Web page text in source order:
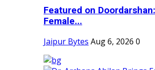
Featured on
Female...
Jaipur Bytes Aug 6, 2026 0